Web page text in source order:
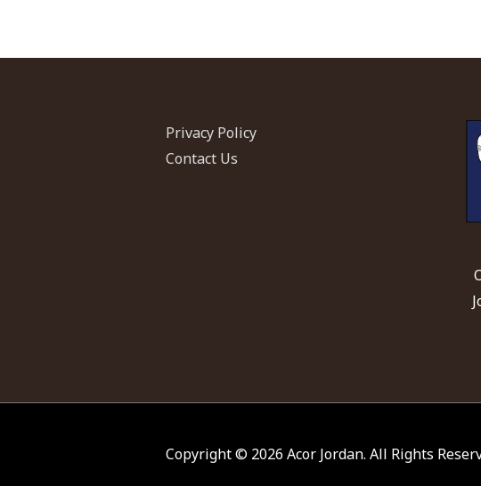
Privacy Policy
Contact Us
Copyright © 2026 Acor Jordan. All Rights